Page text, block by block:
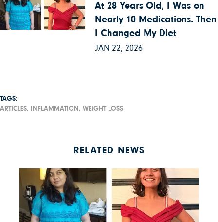
At 28 Years Old, I Was on
Nearly 10 Medications. Then
I Changed My Diet
JAN 22, 2026
TAGS:
ARTICLES,
INFLAMMATION, WEIGHT LOSS
RELATED NEWS